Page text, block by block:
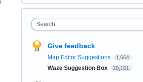
Search
Give feedback
Map Editor Suggestions 1,664
Waze Suggestion Box 20,161